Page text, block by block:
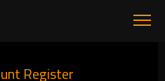
Register